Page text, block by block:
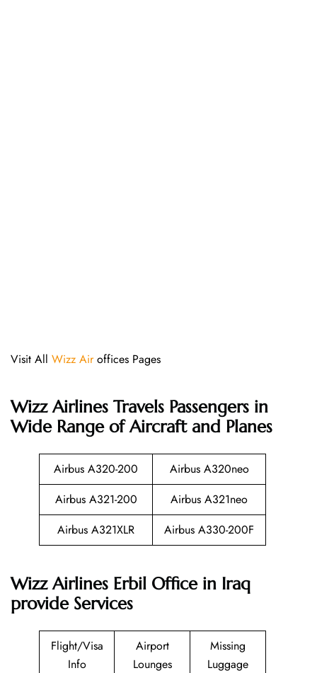
Visit All Wizz Airoffices Pages
Wizz Airlines Travels Passengers in
Wide Range of Aircraft and Planes
Airbus A320-200
Airbus A320neo
Airbus A321-200
Airbus A321neo
Airbus A321XLR
Airbus A330-200F
Wizz Airlines Erbil Office in Iraq
provide Services
Flight/Visa
Info
Airport
Lounges
Missing
Luggage